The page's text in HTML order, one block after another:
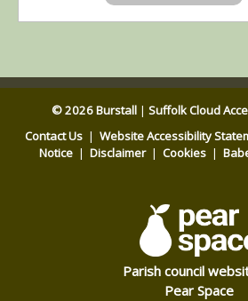
© 2026 Burstall | Suffolk Cloud
Contact Us | Website Accessibility
Notice | Disclaimer | Cookies |
Parish council
Pear Space